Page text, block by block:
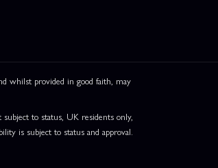
whilst provided in good faith, may
to status, UK residents only,
is subject to status and approval.